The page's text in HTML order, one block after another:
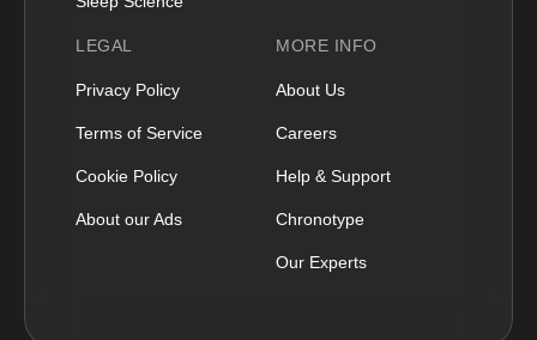
LEGAL
Privacy Policy
Terms of Service
Cookie Policy
About our Ads
MORE INFO
About Us
Careers
Help & Support
Chronotype
Our Experts